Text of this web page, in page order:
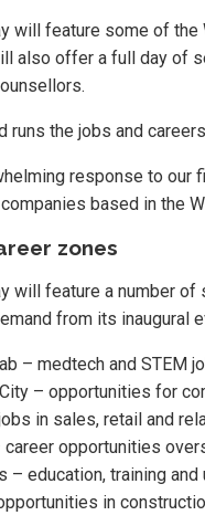
will feature some of the
also offer a full day of
runs the jobs and
response to
based in the
zones
will feature a number
from its inaugural
– medtech and STEM
– opportunities for
in sales, retail and
career opportunities
– education, training
in